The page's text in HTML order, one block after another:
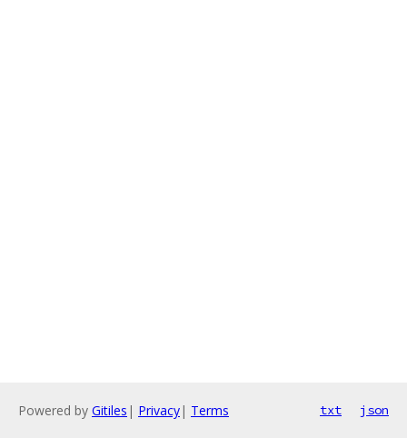
Powered by Gitiles | Privacy| Terms txt json